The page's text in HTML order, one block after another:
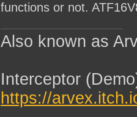
functions or not.
Also known as
Interceptor
https://